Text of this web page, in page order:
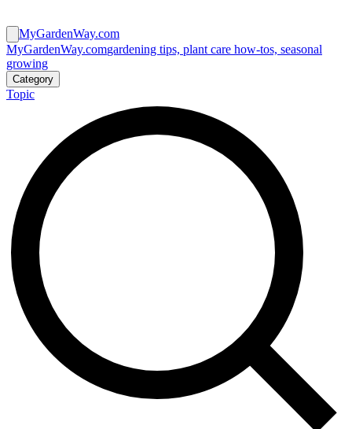
MyGardenWay.com
MyGardenWay.comgardening tips, plant care how-tos, seasonal
growing
Category
Topic